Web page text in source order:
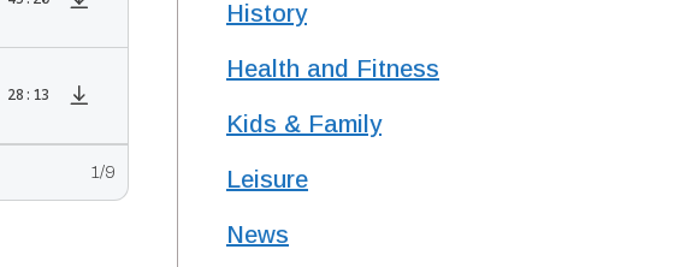
told his parents not to expect too much (a discouraging statement from the medical community).
Transcript Vivid dreams can spark incredible creativity for any novelist. Hosts Nancy and Peter Torpey talk with Aaron
28:13
1 /9
History
Health and Fitness
Kids & Family
Leisure
News